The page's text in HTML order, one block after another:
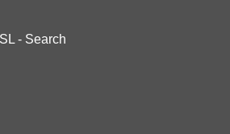
- Search